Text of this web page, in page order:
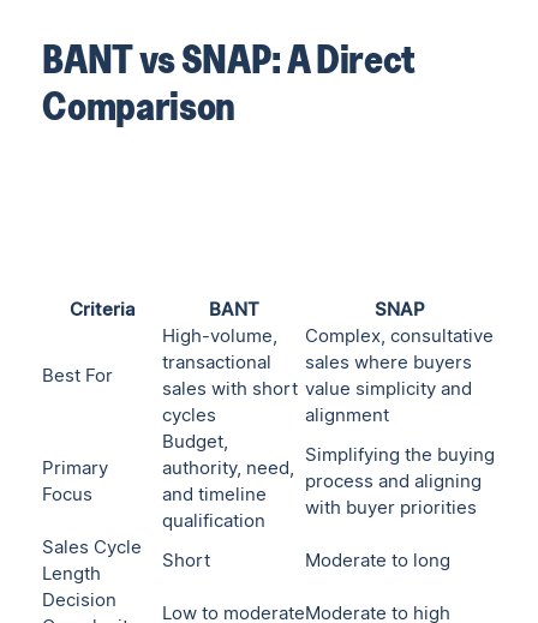
BANT vs SNAP: A Direct
Comparison
Criteria BANT SNAP
Best For
High-volume,
transactional
sales with short
cycles
Complex, consultative
sales where buyers
value simplicity and
alignment
Primary
Focus
Budget,
authority, need,
and timeline
qualification
Simplifying the buying
process and aligning
with buyer priorities
Sales Cycle
Length
Short
Moderate to long
Decision
Low to moderateModerate to high